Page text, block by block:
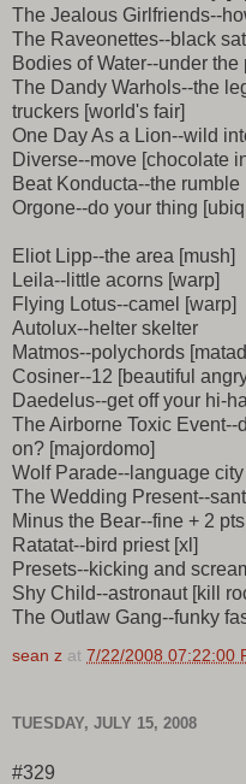
The Jealous Girlfriends--
The Raveonettes--black
Bodies of Water--under
The Dandy Warhols--the
truckers [world's fair]
One Day As a Lion--wild
Diverse--move [chocolate
Beat Konducta--the rumble
Orgone--do your thing
Eliot Lipp--the area [mush]
Leila--little acorns [warp]
Flying Lotus--camel [warp]
Autolux--helter skelter
Matmos--polychords
Cosiner--12 [beautiful
Daedelus--get off your hi-
The Airborne Toxic
on? [majordomo]
Wolf Parade--language city
The Wedding Present--
Minus the Bear--fine + 2
Ratatat--bird priest [xl]
Presets--kicking and
Shy Child--astronaut [kill
The Outlaw Gang--funky
sean z at 7/22/2008 07:22:00
TUESDAY, JULY 15, 2008
#329